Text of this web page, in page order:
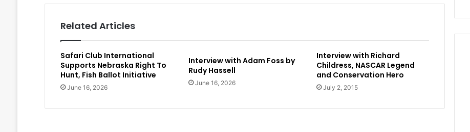
Related Articles
Safari Club International
Supports Nebraska Right To
Hunt, Fish Ballot Initiative
June 16, 2026
Interview with Adam Foss by
Rudy Hassell
June 16, 2026
Interview with Richard
Childress, NASCAR Legend
and Conservation Hero
July 2, 2015